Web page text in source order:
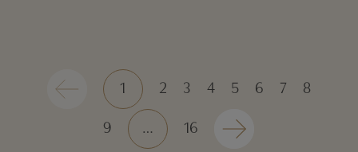
1 2 3 4 5 6 7 8
9 … 16